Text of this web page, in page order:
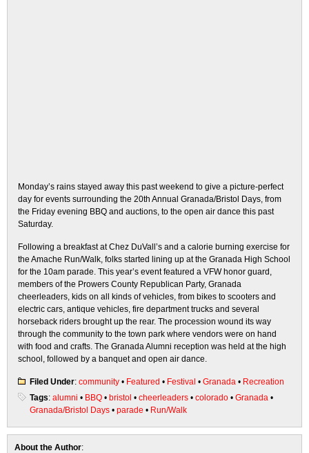
Monday’s rains stayed away this past weekend to give a picture-perfect
day for events surrounding the 20th Annual Granada/Bristol Days, from
the Friday evening BBQ and auctions, to the open air dance this past
Saturday.
Following a breakfast at Chez DuVall’s and a calorie burning exercise for
the Amache Run/Walk, folks started lining up at the Granada High School
for the 10am parade. This year’s event featured a VFW honor guard,
members of the Prowers County Republican Party, Granada
cheerleaders, kids on all kinds of vehicles, from bikes to scooters and
electric cars, antique vehicles, fire department trucks and several
horseback riders brought up the rear. The procession wound its way
through the community to the town park where vendors were on hand
with food and crafts. The Granada Alumni reception was held at the high
school, followed by a banquet and open air dance.
Filed Under: community • Featured • Festival • Granada • Recreation
Tags: alumni • BBQ • bristol • cheerleaders • colorado • Granada •
Granada/Bristol Days • parade • Run/Walk
About the Author: